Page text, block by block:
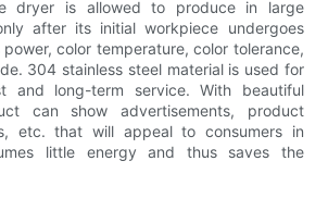
dryer is allowed to produce in large
after its initial workpiece undergoes
color temperature, color tolerance,
304 stainless steel material is used for
and long-term service. With beautiful
can show advertisements, product
etc. that will appeal to consumers in
little energy and thus saves the